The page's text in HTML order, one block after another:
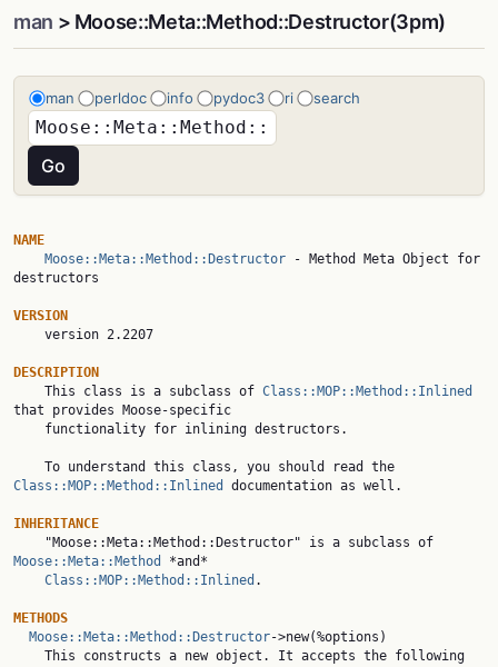
man > Moose::Meta::Method::Destructor(3pm)
man perldoc info pydoc3 ri search
NAME
Moose::Meta::Method::Destructor - Method Meta Object for
destructors
VERSION
DESCRIPTION
This class is a subclass of Class::MOP::Method::Inlined
that provides Moose-specific
Class::MOP::Method::Inlined
documentation as well.
INHERITANCE
Moose::Meta::Method
*and*
Class::MOP::Method::Inlined .
METHODS
Moose::Meta::Method::Destructor->new(%options)